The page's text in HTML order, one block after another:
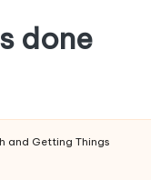
done
and Getting Things